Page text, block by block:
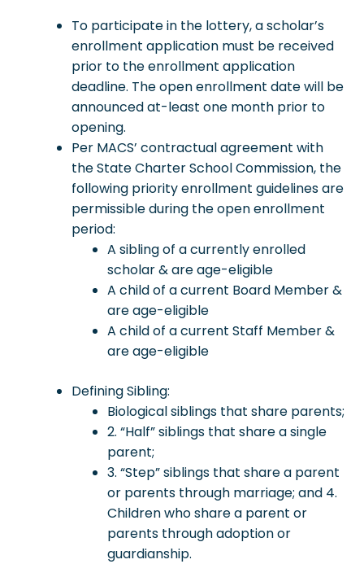
To participate in the lottery, a scholar’s
enrollment application must be received
prior to the enrollment application
deadline. The open enrollment date will be
announced at-least one month prior to
opening.
Per MACS’ contractual agreement with
the State Charter School Commission, the
following priority enrollment guidelines are
permissible during the open enrollment
period:
A sibling of a currently enrolled
scholar & are age-eligible
A child of a current Board Member &
are age-eligible
A child of a current Staff Member &
are age-eligible
Defining Sibling:
Biological siblings that share parents;
2. “Half” siblings that share a single
parent;
3. “Step” siblings that share a parent
or parents through marriage; and 4.
Children who share a parent or
parents through adoption or
guardianship.